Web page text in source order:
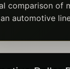
comparison of
automotive